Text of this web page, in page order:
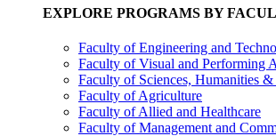
EXPLORE PROGRAMS BY
Faculty of Engineering and
Faculty of Visual and Performing
Faculty of Sciences, Humanities &
Faculty of Agriculture
Faculty of Allied and Healthcare
Faculty of Management and